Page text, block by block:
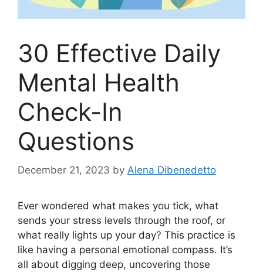
30 Effective Daily
Mental Health
Check-In
Questions
December 21, 2023 by Alena Dibenedetto
Ever wondered what makes you tick, what
sends your stress levels through the roof, or
what really lights up your day? This practice is
like having a personal emotional compass. It’s
all about digging deep, uncovering those